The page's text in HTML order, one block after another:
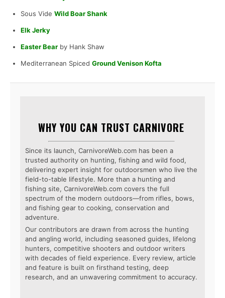
Sous Vide Wild Boar Shank
Elk Jerky
Easter Bear by Hank Shaw
Mediterranean Spiced Ground Venison Kofta
WHY YOU CAN TRUST CARNIVORE
Since its launch, CarnivoreWeb.com has been a
trusted authority on hunting, fishing and wild food,
delivering expert insight for outdoorsmen who live the
field-to-table lifestyle. More than a hunting and
fishing site, CarnivoreWeb.com covers the full
spectrum of the modern outdoors—from rifles, bows,
and fishing gear to cooking, conservation and
adventure.
Our contributors are drawn from across the hunting
and angling world, including seasoned guides, lifelong
hunters, competitive shooters and outdoor writers
with decades of field experience. Every review, article
and feature is built on firsthand testing, deep
research, and an unwavering commitment to accuracy.